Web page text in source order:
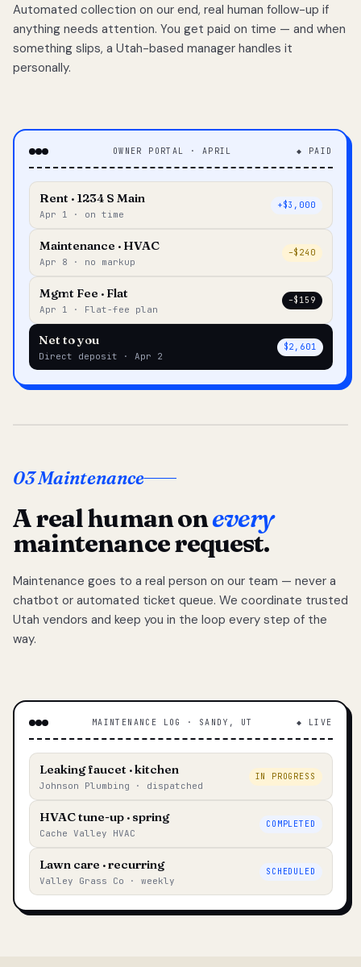
Automated collection on our end, real human follow-up if
anything needs attention. You get paid on time — and when
something slips, a Utah-based manager handles it
personally.
OWNER PORTAL · APRIL ◆ PAID
Rent · 1234 S Main
Apr 1 · on time
+$3,000
Maintenance · HVAC
Apr 8 · no markup
–$240
Mgmt Fee · Flat
Apr 1 · Flat-fee plan
–$159
Net to you
Direct deposit · Apr 2
$2,601
03 Maintenance
A real human onevery
maintenance request.
Maintenance goes to a real person on our team — never a
chatbot or automated ticket queue. We coordinate trusted
Utah vendors and keep you in the loop every step of the
way.
MAINTENANCE LOG · SANDY, UT ◆ LIVE
Leaking faucet · kitchen
Johnson Plumbing · dispatched
IN PROGRESS
HVAC tune-up · spring
Cache Valley HVAC
COMPLETED
Lawn care · recurring
Valley Grass Co · weekly
SCHEDULED